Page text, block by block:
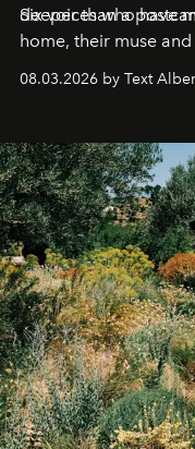
deeper than a
Six voices who have
home, their muse
08.03.2026 by Text